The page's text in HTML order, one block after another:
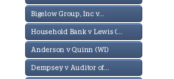
Bigelow Group, Inc v...
Household Bank v Lewis (...
Anderson v Quinn (WI)
Dempsey v Auditor of...